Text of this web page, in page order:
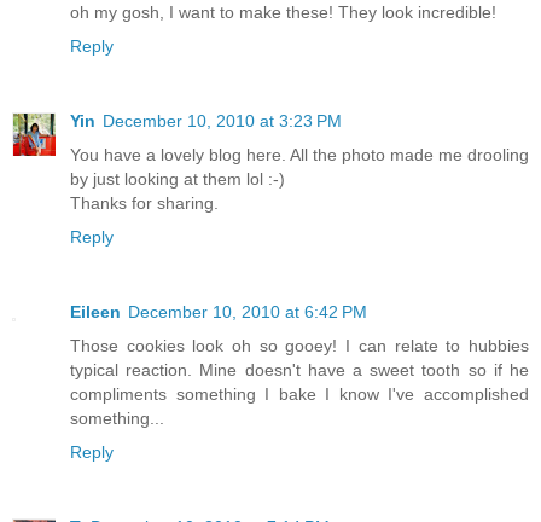
oh my gosh, I want to make these! They look incredible!
Reply
Yin December 10, 2010 at 3:23 PM
You have a lovely blog here. All the photo made me drooling
by just looking at them lol :-)
Thanks for sharing.
Reply
Eileen December 10, 2010 at 6:42 PM
Those cookies look oh so gooey! I can relate to hubbies
typical reaction. Mine doesn't have a sweet tooth so if he
compliments something I bake I know I've accomplished
something...
Reply